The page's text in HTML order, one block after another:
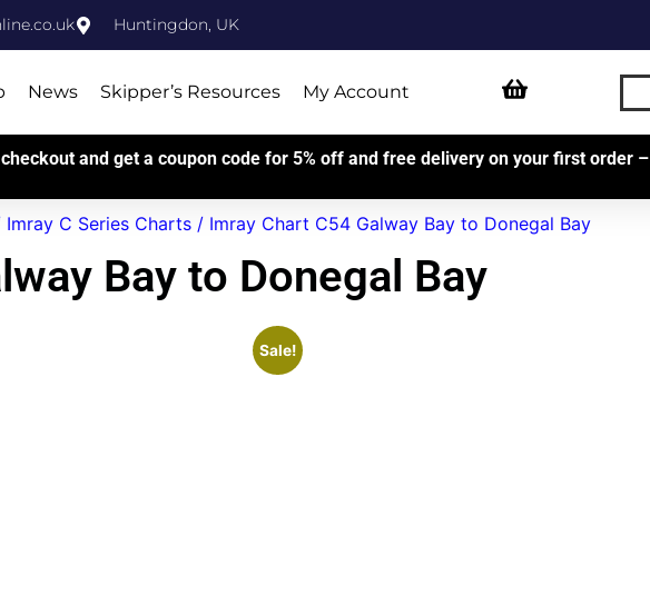
Huntingdon, UK
News Skipper’s Resources My Account
and get a coupon code for 5% off and free delivery on your first order –
Imray C Series Charts / Imray Chart C54 Galway Bay to Donegal Bay
Bay to Donegal Bay
Sale!